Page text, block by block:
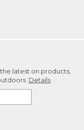
latest on products,
Details